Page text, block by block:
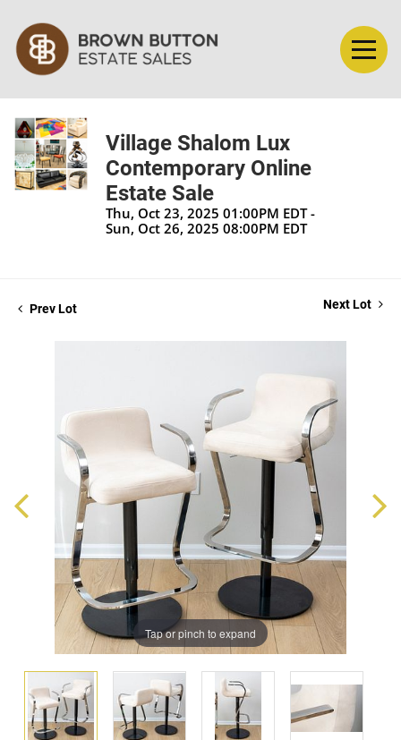
Village Shalom Lux
Contemporary Online
Estate Sale
Thu, Oct 23, 2025 01:00PM EDT -
Sun, Oct 26, 2025 08:00PM EDT
Prev Lot Next Lot
Tap or pinch to expand